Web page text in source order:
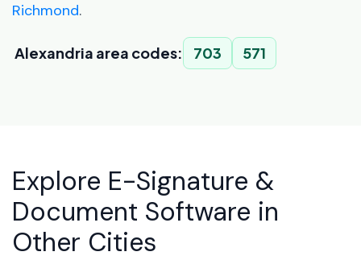
Richmond.
Alexandria area codes: 703 571
Explore E-Signature &
Document Software in
Other Cities